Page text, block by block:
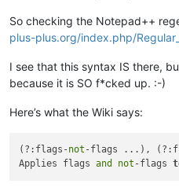
So checking the Notepad++
plus-plus.org/index.php/
I see that this syntax IS there,
because it is SO f*cked up. :-)
Here’s what the Wiki says:
(?:flags-not -flags ...),
Applies flags and not -flags